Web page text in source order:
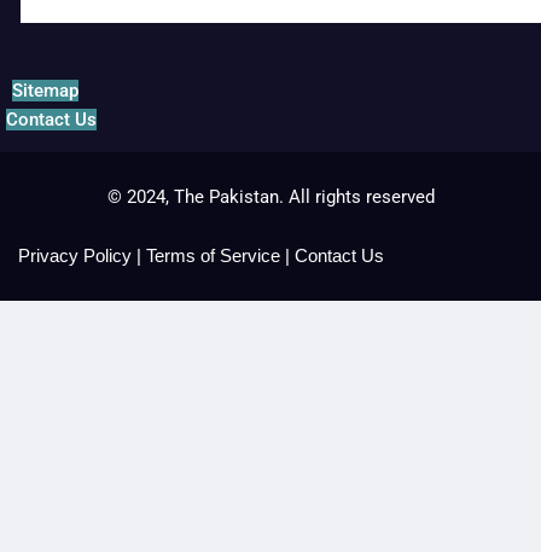
Sitemap
Contact Us
© 2024, The Pakistan. All rights reserved
Privacy Policy | Terms of Service | Contact Us